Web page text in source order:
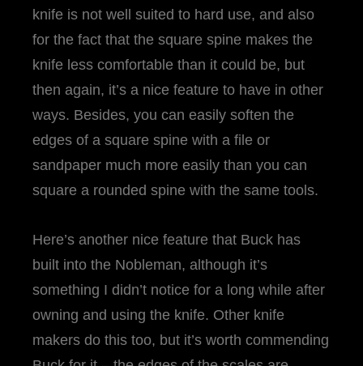
knife is not well suited to hard use, and also
for the fact that the square spine makes the
knife less comfortable than it could be, but
then again, it’s a nice feature to have in other
ways. Besides, you can easily soften the
edges of a square spine with a file or
sandpaper much more easily than you can
square a rounded spine with the same tools.
Here’s another nice feature that Buck has
built into the Nobleman, although it’s
something I didn’t notice for a long while after
owning and using the knife. Other knife
makers do this too, but it’s worth commending